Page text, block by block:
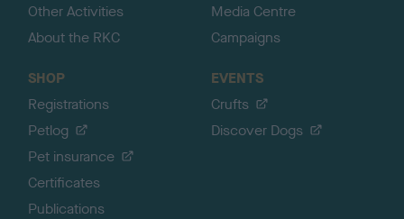
Other Activities
About the RKC
Media Centre
Campaigns
SHOP
Registrations
Petlog
Pet insurance
Certificates
Publications
EVENTS
Crufts
Discover Dogs